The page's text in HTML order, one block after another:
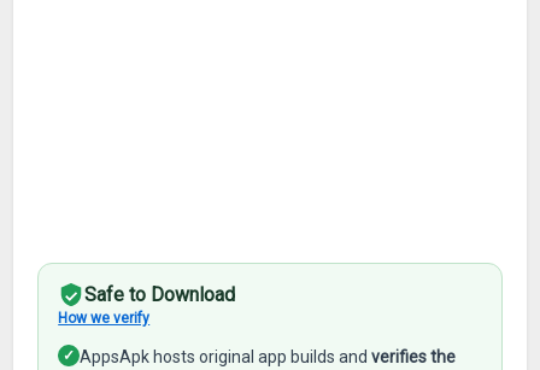
Safe to Download
How we verify
✓ AppsApk hosts original app builds andverifies the